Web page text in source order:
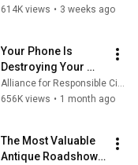
614K views • 3 weeks ago
Your Phone Is
Destroying Your
Sense of Meaning |
Arthur Brooks [ARC
Alliance for Responsible Citizenship and Dr. Arthur Brooks
656K views • 1 month ago
The Most Valuable
Antique Roadshow